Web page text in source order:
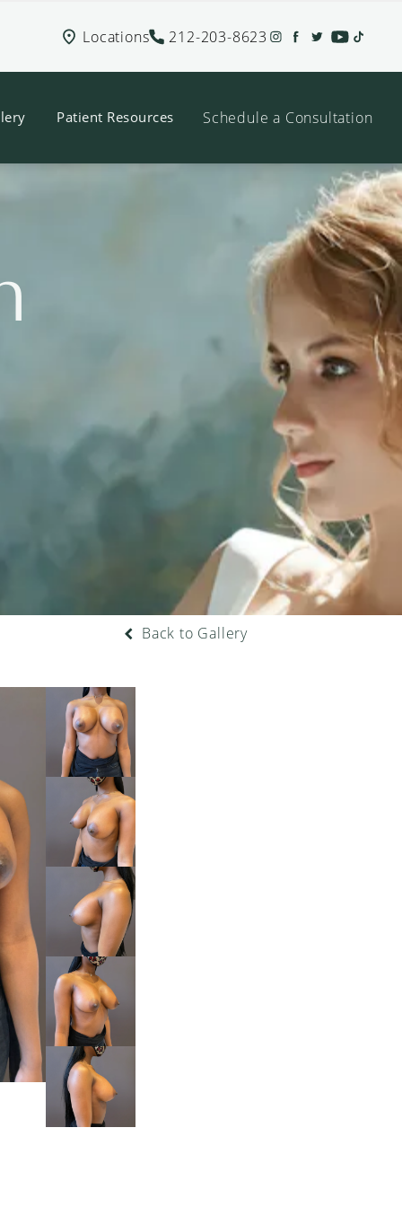
Locations 212-203-8623
Patient Resources Schedule a Consultation
Back to Gallery